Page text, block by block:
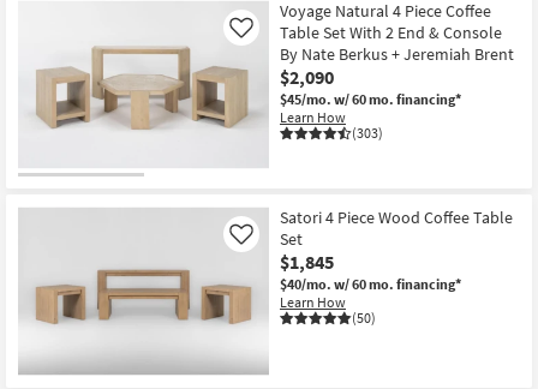
Voyage Natural 4 Piece Coffee
Table Set With 2 End & Console
By Nate Berkus + Jeremiah Brent
$2,090
$45/mo. w/ 60 mo. financing*
Learn How
(303)
Like
Satori 4 Piece Wood Coffee Table
Set
$1,845
$40/mo. w/ 60 mo. financing*
Learn How
(50)
Like